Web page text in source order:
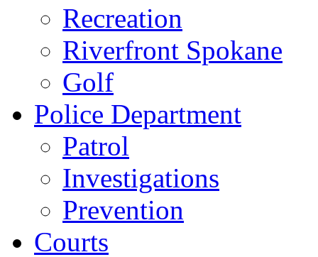
Recreation
Riverfront Spokane
Golf
Police Department
Patrol
Investigations
Prevention
Courts